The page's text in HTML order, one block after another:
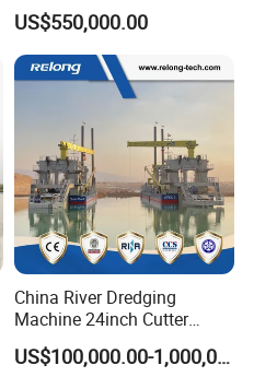
Hydraulic Diesel Engine 20
Inch Sand Dredge Cutter
Suction Dredger for /Lake
/Sea /Reservoir /Port Sand
US$550,000.00
China River Dredging
Machine 24inch Cutter
Suction Sand Dredger
Machine for Hot Sale Match
US$100,000.00-1,000,000.00